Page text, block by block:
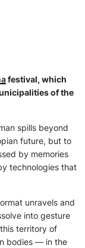
festival, which
of the
spills beyond
future, but to
by memories
technologies that
unravels and
into gesture
territory of
bodies — in the